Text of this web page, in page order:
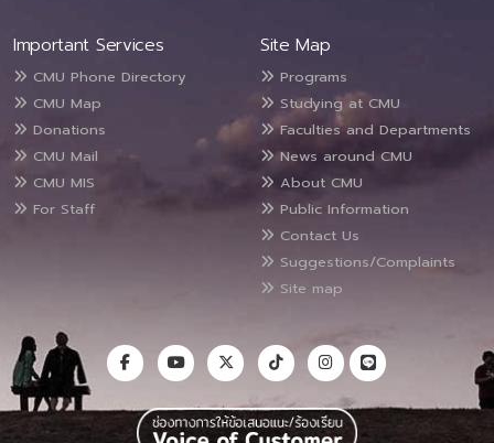
Important Services
CMU Phone Directory
CMU Map
Donations
CMU Mail
CMU MIS
For Staff
Site Map
Programs
Studying at CMU
Faculties and Departments
News around CMU
About CMU
Public Information
Contact Us
Suggestions/Complaints
Site map